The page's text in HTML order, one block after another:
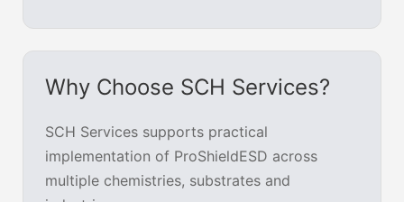
Why Choose SCH Services?
SCH Services supports practical
implementation of ProShieldESD across
multiple chemistries, substrates and